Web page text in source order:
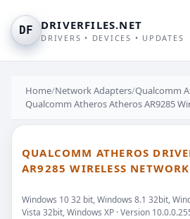
DF DRIVERFILES.NET
DRIVERS • DEVICES • UPDATES
Home/Network Adapters/Qualcomm
Qualcomm Atheros Atheros AR9285
QUALCOMM ATHEROS
AR9285 WIRELESS
Windows 10 32 bit, Windows 8.1 32bit,
Vista 32bit, Windows XP · Version